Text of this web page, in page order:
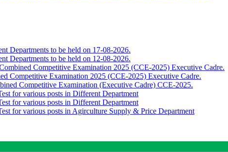
Departments to be held on 17-08-2026.
Departments to be held on 12-08-2026.
Competitive Examination 2025 (CCE-2025) Executive Cadre.
Competitive Examination 2025 (CCE-2025) Executive Cadre.
Competitive Examination (Executive Cadre) CCE-2025.
for various posts in Different Department
for various posts in Different Department
for various posts in Agirculture Supply & Price Department